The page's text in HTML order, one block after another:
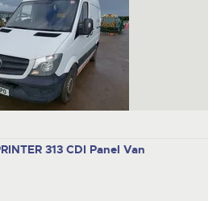
313 CDI Panel Van